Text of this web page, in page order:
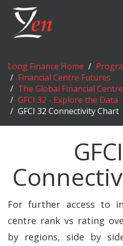
Long Finance Home
Financial Centre Futures
The Global Financial
GFCI 32 - Explore the Data
GFCI 32 Connectivity Chart
For further access to
centre rank vs rating
by regions, side by